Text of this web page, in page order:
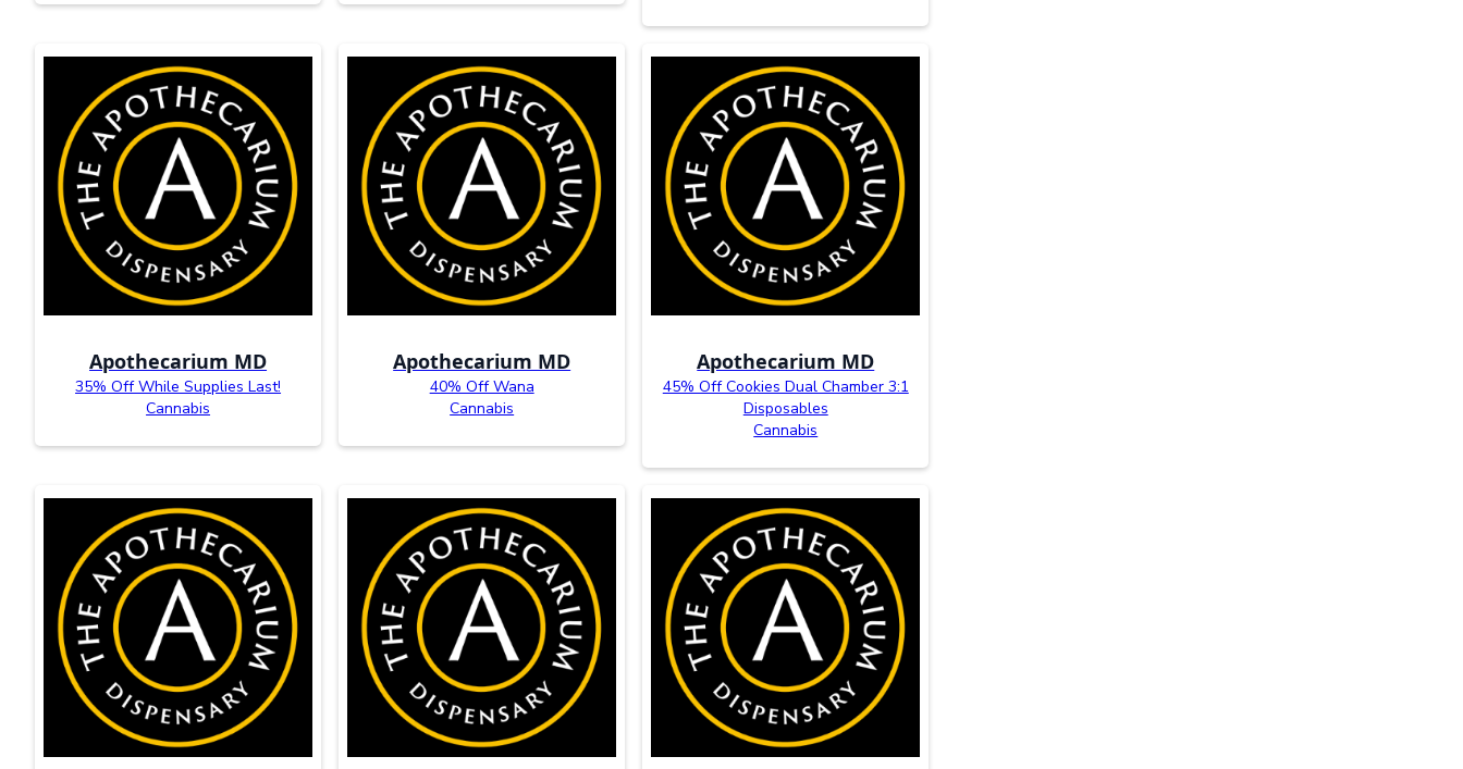
Apothecarium MD
35% Off While Supplies Last!
Cannabis
Apothecarium MD
40% Off Wana
Cannabis
Apothecarium MD
45% Off Cookies Dual Chamber 3:1
Disposables
Cannabis